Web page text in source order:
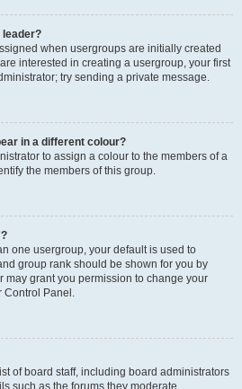
leader?
when usergroups are initially created
interested in creating a usergroup, your first
try sending a private message.
in a different colour?
to assign a colour to the members of a
the members of this group.
one usergroup, your default is used to
group rank should be shown for you by
may grant you permission to change your
Control Panel.
of board staff, including board administrators
such as the forums they moderate.